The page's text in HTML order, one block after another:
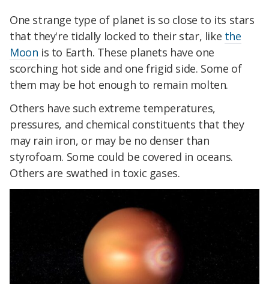
One strange type of planet is so close to its stars
that they're tidally locked to their star, like the
Moon is to Earth. These planets have one
scorching hot side and one frigid side. Some of
them may be hot enough to remain molten.
Others have such extreme temperatures,
pressures, and chemical constituents that they
may rain iron, or may be no denser than
styrofoam. Some could be covered in oceans.
Others are swathed in toxic gases.